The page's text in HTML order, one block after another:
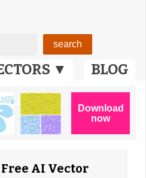
▼ BLOG
AI Vector